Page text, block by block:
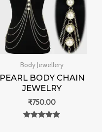
Body Jewellery
PEARL BODY CHAIN
JEWELRY
₹750.00